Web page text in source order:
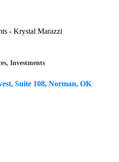
- Krystal Marazzi
Investments
Suite 108 Norman OK